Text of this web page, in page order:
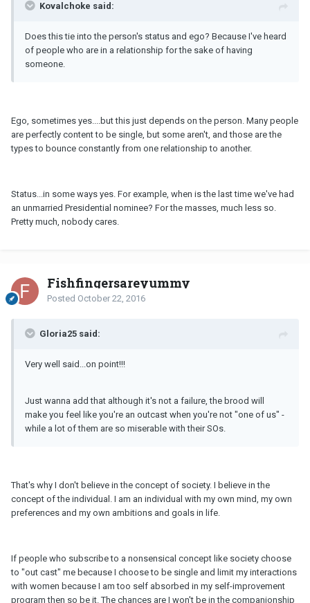
Kovalchoke said:
Does this tie into the person's status and ego? Because I've heard
of people who are in a relationship for the sake of having
someone.
Ego, sometimes yes....but this just depends on the person. Many people
are perfectly content to be single, but some aren't, and those are the
types to bounce constantly from one relationship to another.
Status...in some ways yes. For example, when is the last time we've had
an unmarried Presidential nominee? For the masses, much less so.
Pretty much, nobody cares.
Fishfingersareyummy
Posted October 22, 2016
Gloria25 said:
Very well said...on point!!!
Just wanna add that although it's not a failure, the brood will
make you feel like you're an outcast when you're not "one of us" -
while a lot of them are so miserable with their SOs.
That's why I don't believe in the concept of society. I believe in the
concept of the individual. I am an individual with my own mind, my own
preferences and my own ambitions and goals in life.
If people who subscribe to a nonsensical concept like society choose
to "out cast" me because I choose to be single and limit my interactions
with women because I am too self absorbed in my self-improvement
program then so be it. The chances are I won't be in the companionship